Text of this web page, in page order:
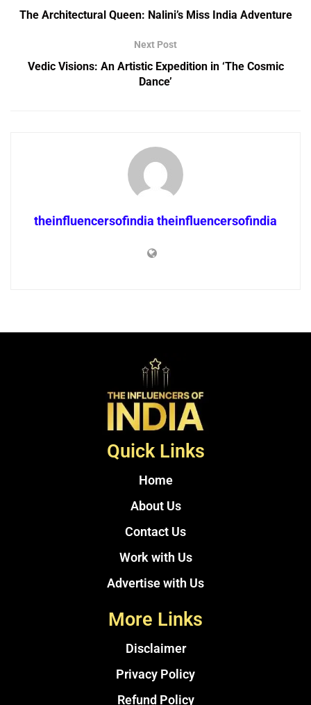
The Architectural Queen: Nalini’s Miss India Adventure
Next Post
Vedic Visions: An Artistic Expedition in ‘The Cosmic
Dance’
theinfluencersofindia theinfluencersofindia
Quick Links
Home
About Us
Contact Us
Work with Us
Advertise with Us
More Links
Disclaimer
Privacy Policy
Refund Policy